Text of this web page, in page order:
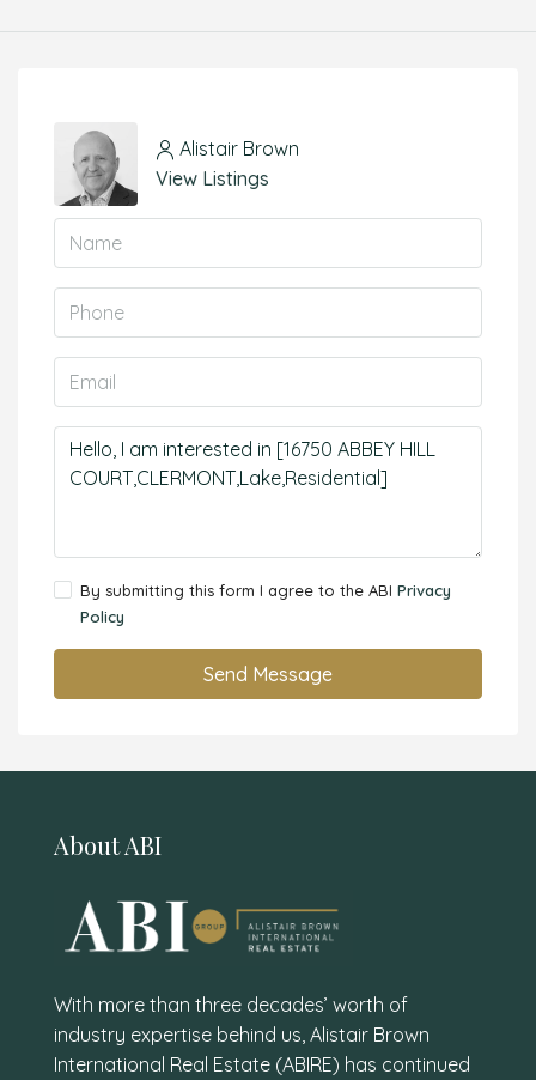
Alistair Brown
View Listings
By submitting this form I agree to the ABI Privacy
Policy
Send Message
About ABI
With more than three decades’ worth of
industry expertise behind us, Alistair Brown
International Real Estate (ABIRE) has continued